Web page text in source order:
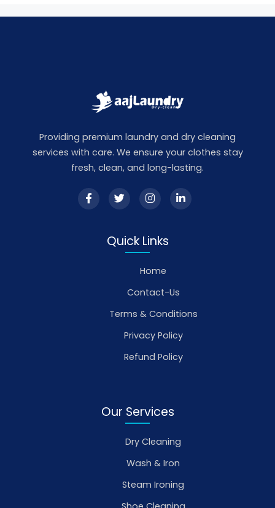
Providing premium laundry and dry cleaning
services with care. We ensure your clothes stay
fresh, clean, and long-lasting.
Quick Links
Home
Contact-Us
Terms & Conditions
Privacy Policy
Refund Policy
Our Services
Dry Cleaning
Wash & Iron
Steam Ironing